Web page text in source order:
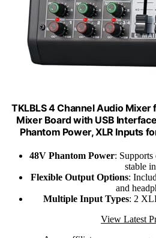
TKLBLS 4 Channel Audio Mixer
Mixer Board with USB
Phantom Power, XLR Inputs
48V Phantom Power: Supports
stable
Flexible Output Options:
and
Multiple Input Types: 2
View Latest